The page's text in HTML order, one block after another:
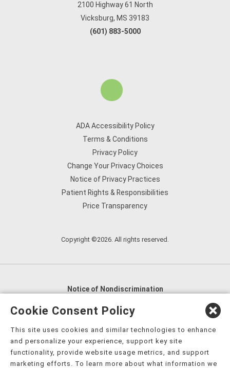
2100 Highway 61 North
Vicksburg, MS 39183
(601) 883-5000
ADA Accessibility Policy
Terms & Conditions
Privacy Policy
Change Your Privacy Choices
Notice of Privacy Practices
Patient Rights & Responsibilities
Price Transparency
Copyright ©2026. All rights reserved.
Notice of Nondiscrimination
English
العربية,
Nederlands
Kreyòl Ayisyen Deutsch
हिंदी, Hmoob, Igbo asusu, Ilokano, Italiano, 日本語,
Cookie Consent Policy
This site uses cookies and similar technologies to enhance
and personalize your experience, support key site
functionality, provide website usage metrics, and support
marketing efforts. To learn more about what information we